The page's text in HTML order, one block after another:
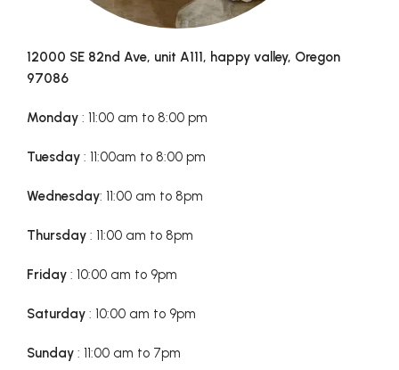
12000 SE 82nd Ave, unit A111, happy valley, Oregon
97086
Monday : 11:00 am to 8:00 pm
Tuesday : 11:00am to 8:00 pm
Wednesday: 11:00 am to 8pm
Thursday : 11:00 am to 8pm
Friday : 10:00 am to 9pm
Saturday : 10:00 am to 9pm
Sunday : 11:00 am to 7pm